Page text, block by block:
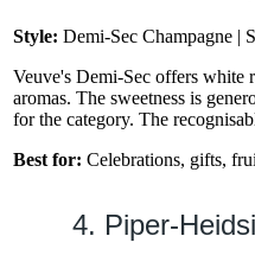
Style: Demi-Sec Champagne |
Veuve's Demi-Sec offers white
aromas. The sweetness is
for the category. The
Best for: Celebrations, gifts,
4. Piper-